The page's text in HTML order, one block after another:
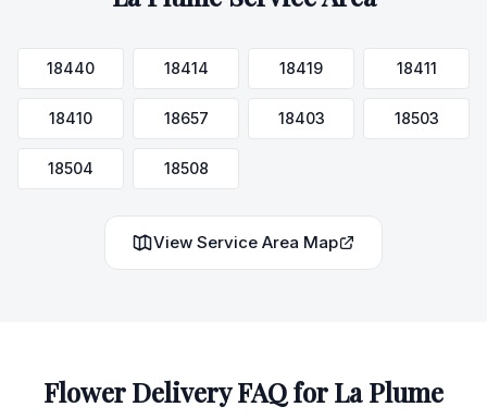
18440 18414 18419 18411
18410 18657 18403 18503
18504 18508
View Service Area Map
Flower Delivery FAQ forLa Plume